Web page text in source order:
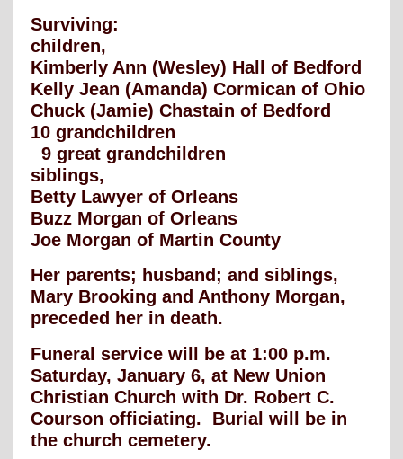
Surviving:
children,
Kimberly Ann (Wesley) Hall of Bedford
Kelly Jean (Amanda) Cormican of Ohio
Chuck (Jamie) Chastain of Bedford
10 grandchildren
9 great grandchildren
siblings,
Betty Lawyer of Orleans
Buzz Morgan of Orleans
Joe Morgan of Martin County
Her parents; husband; and siblings,
Mary Brooking and Anthony Morgan,
preceded her in death.
Funeral service will be at 1:00 p.m.
Saturday, January 6, at New Union
Christian Church with Dr. Robert C.
Courson officiating. Burial will be in
the church cemetery.